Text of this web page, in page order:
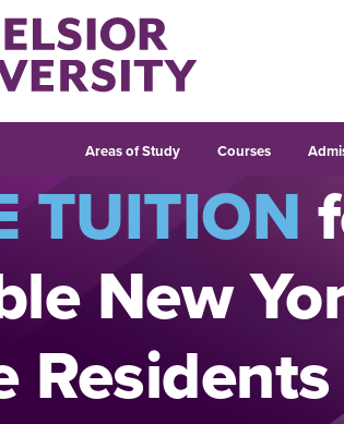
Areas of Study Courses
TUITION
New
Residents